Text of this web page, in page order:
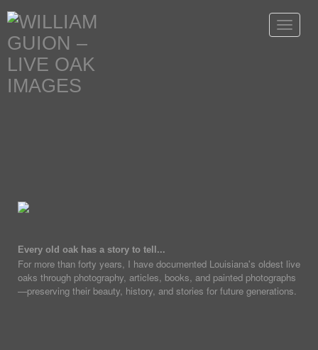
Toggle
Every old oak has a story to tell...
For more than forty years, I have documented Louisiana's oldest live
oaks through photography, articles, books, and painted photographs
—preserving their beauty, history, and stories for future generations.